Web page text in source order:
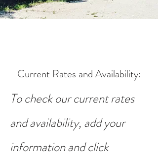
Current Rates and Availability:
To check our current rates
and availability, add your
information and click